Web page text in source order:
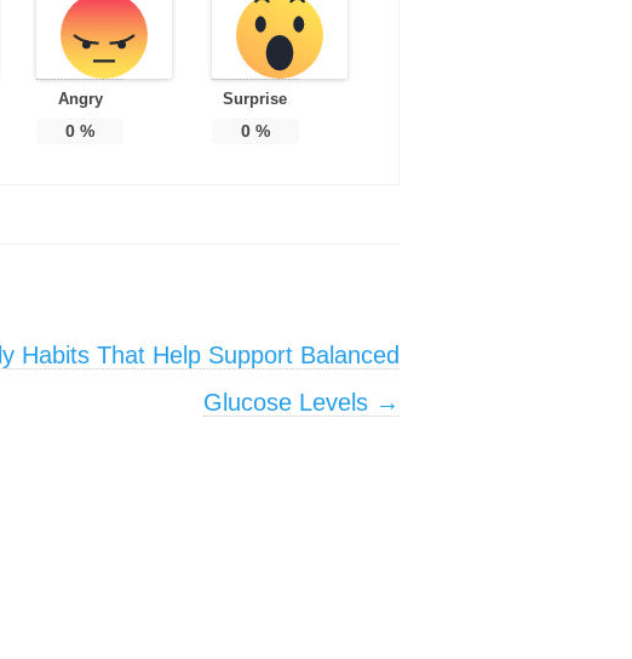
Angry
0 %
Surprise
0%
Habits That Help Support Balanced
Glucose Levels →